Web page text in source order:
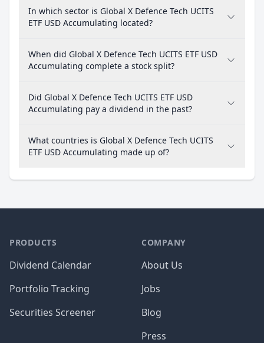
In which sector is Global X Defence Tech UCITS
ETF USD Accumulating located?
When did Global X Defence Tech UCITS ETF USD
Accumulating complete a stock split?
Did Global X Defence Tech UCITS ETF USD
Accumulating pay a dividend in the past?
What countries is Global X Defence Tech UCITS
ETF USD Accumulating made up of?
PRODUCTS
Dividend Calendar
Portfolio Tracking
Securities Screener
COMPANY
About Us
Jobs
Blog
Press